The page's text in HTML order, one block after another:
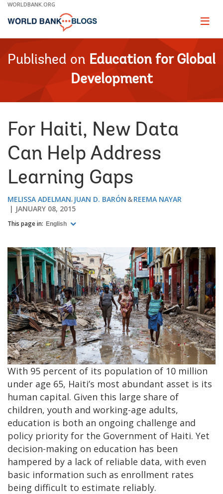
Skip
Main
WORLDBANK.ORG
Page
Published on Education for Global
Development
For Haiti, New Data
Can Help Address
Learning Gaps
MELISSA ADELMAN JUAN D. BARÓN
REEMA NAYAR
JANUARY 08, 2015
This page in: English
With 95 percent of its population of 10 million
under age 65, Haiti’s most abundant asset is its
human capital. Given this large share of
children, youth and working-age adults,
education is both an ongoing challenge and
policy priority for the Government of Haiti. Yet
decision-making on education has been
hampered by a lack of reliable data, with even
basic information such as enrollment rates
being difficult to estimate reliably.